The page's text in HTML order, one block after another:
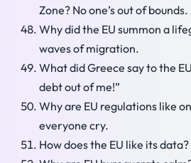
Zone? No one’s out of bounds.
Why did the EU summon a
waves of migration.
What did Greece say to the
debt out of me!”
Why are EU regulations like
everyone cry.
How does the EU like its